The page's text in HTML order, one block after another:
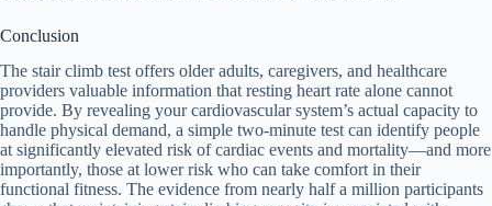
Conclusion
The stair climb test offers older adults, caregivers, and healthcare
providers valuable information that resting heart rate alone cannot
provide. By revealing your cardiovascular system’s actual capacity to
handle physical demand, a simple two-minute test can identify people
at significantly elevated risk of cardiac events and mortality—and more
importantly, those at lower risk who can take comfort in their
functional fitness. The evidence from nearly half a million participants